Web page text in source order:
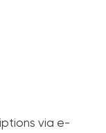
via e-